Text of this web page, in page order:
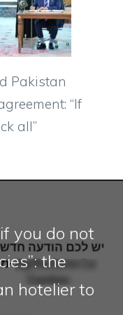
Pakistan
“If
all”
you do not
the
hotelier to